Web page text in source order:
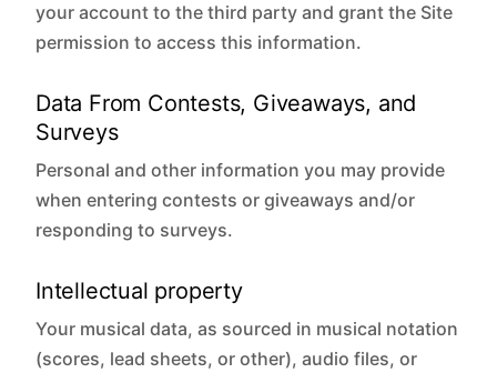
your account to the third party and grant the Site
permission to access this information.
Data From Contests, Giveaways, and
Surveys
Personal and other information you may provide
when entering contests or giveaways and/or
responding to surveys.
Intellectual property
Your musical data, as sourced in musical notation
(scores, lead sheets, or other), audio files, or